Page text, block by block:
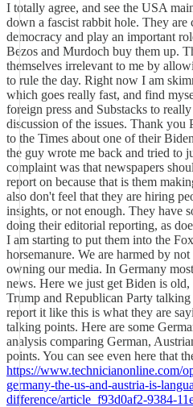
I totally agree, and see the USA
down a fascist rabbit hole. They
democracy and play an important
Bezos and Murdoch buy them up.
themselves irrelevant to me by
to rule the day. Right now I am
which goes really fast, and find
foreign press and Substacks to
discussion of the issues. Thank you
to the Times about one of their
the guy wrote me back and tried to
complaint was that newspapers
report on because that is them
also don't feel that they are hiring
insights, or not enough. They have
doing their editorial reporting, as
I am starting to put them into the
horsemanure. We are harmed by
owning our media. In Germany
news. Here we just get Biden is old,
Trump and Republican Party
report it like this is what they are
talking points. Here are some
analysis comparing German,
points. You can see even here that
https://www.technicianonline.com/
germany-the-us-and-austria-is-
difference/article_f93d0af2-9384-